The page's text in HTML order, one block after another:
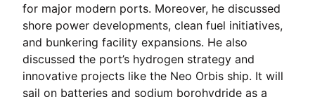
for major modern ports. Moreover, he discussed
shore power developments, clean fuel initiatives,
and bunkering facility expansions. He also
discussed the port’s hydrogen strategy and
innovative projects like the Neo Orbis ship. It will
sail on batteries and sodium borohydride as a